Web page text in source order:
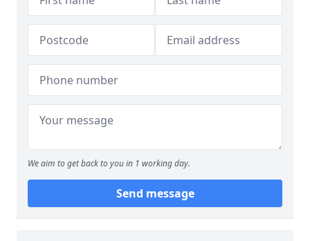
We aim to get back to you in 1 working day.
Send message